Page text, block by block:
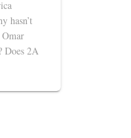
hasn’t
Omar
Does 2A